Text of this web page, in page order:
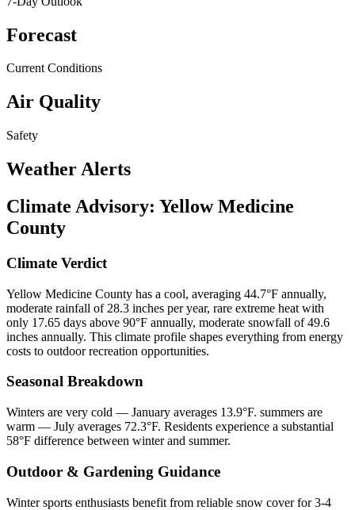
Forecast
Current Conditions
Air Quality
Safety
Weather Alerts
Climate Advisory: Yellow Medicine
County
Climate Verdict
Yellow Medicine County has a cool, averaging 44.7°F annually,
moderate rainfall of 28.3 inches per year, rare extreme heat with
only 17.65 days above 90°F annually, moderate snowfall of 49.6
inches annually. This climate profile shapes everything from energy
costs to outdoor recreation opportunities.
Seasonal Breakdown
Winters are very cold — January averages 13.9°F. summers are
warm — July averages 72.3°F. Residents experience a substantial
58°F difference between winter and summer.
Outdoor & Gardening Guidance
Winter sports enthusiasts benefit from reliable snow cover for 3-4